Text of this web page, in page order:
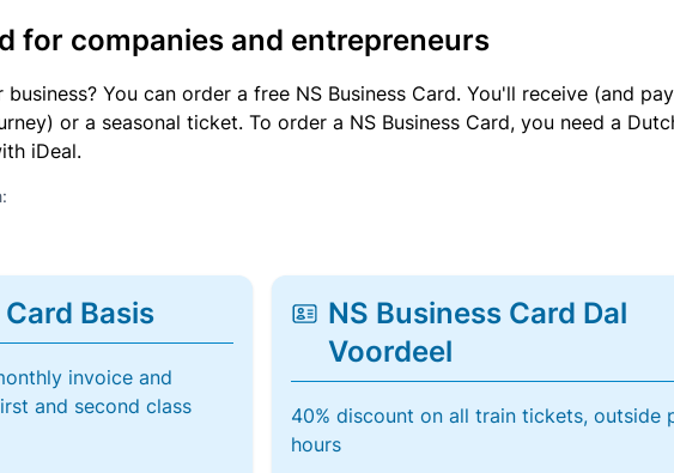
for companies and entrepreneurs
You can order a free NS Business Card. You'll receive (and
or a seasonal ticket. To order a NS Business Card, you need a
iDeal.
Basis
invoice and
and second class
NS Business Card Dal
Voordeel
40% discount on all train tickets, outside
hours